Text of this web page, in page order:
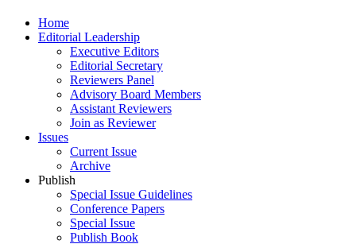
Home
Editorial Leadership
Executive Editors
Editorial Secretary
Reviewers Panel
Advisory Board Members
Assistant Reviewers
Join as Reviewer
Issues
Current Issue
Archive
Publish
Special Issue Guidelines
Conference Papers
Special Issue
Publish Book